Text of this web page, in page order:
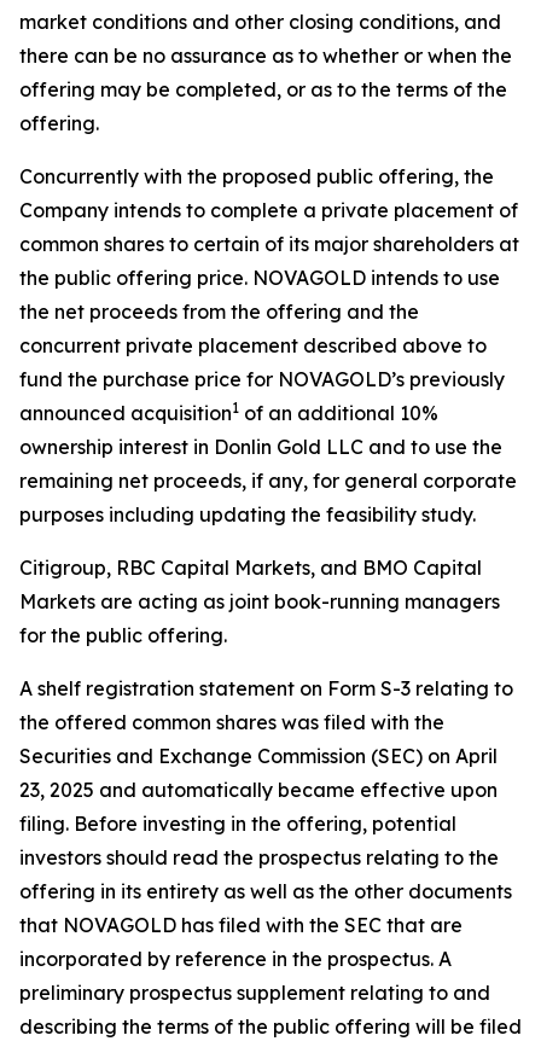
market conditions and other closing conditions, and
there can be no assurance as to whether or when the
offering may be completed, or as to the terms of the
offering.
Concurrently with the proposed public offering, the
Company intends to complete a private placement of
common shares to certain of its major shareholders at
the public offering price. NOVAGOLD intends to use
the net proceeds from the offering and the
concurrent private placement described above to
fund the purchase price for NOVAGOLD’s previously
announced acquisition1 of an additional 10%
ownership interest in Donlin Gold LLC and to use the
remaining net proceeds, if any, for general corporate
purposes including updating the feasibility study.
Citigroup, RBC Capital Markets, and BMO Capital
Markets are acting as joint book-running managers
for the public offering.
A shelf registration statement on Form S-3 relating to
the offered common shares was filed with the
Securities and Exchange Commission (SEC) on April
23, 2025 and automatically became effective upon
filing. Before investing in the offering, potential
investors should read the prospectus relating to the
offering in its entirety as well as the other documents
that NOVAGOLD has filed with the SEC that are
incorporated by reference in the prospectus. A
preliminary prospectus supplement relating to and
describing the terms of the public offering will be filed